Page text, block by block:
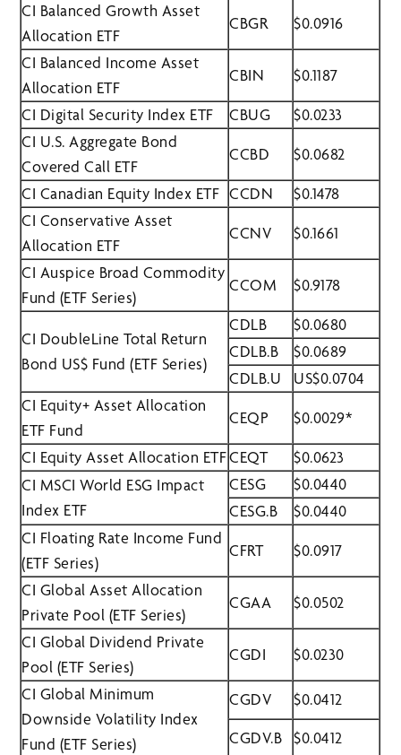
CI Balanced Growth Asset
Allocation ETF
CBGR $0.0916
CI Balanced Income Asset
Allocation ETF
CBIN $0.1187
CI Digital Security Index ETF CBUG
$0.0233
CI U.S. Aggregate Bond
Covered Call ETF
CCBD $0.0682
CI Canadian Equity Index ETF CCDN
$0.1478
CI Conservative Asset
Allocation ETF
CCNV $0.1661
CI Auspice Broad Commodity
Fund (ETF Series)
CCOM $0.9178
CI DoubleLine Total Return
Bond US$ Fund (ETF Series)
CDLB
$0.0680
CDLB.B
$0.0689
CDLB.U
US$0.0704
CI Equity+ Asset Allocation
ETF Fund
CEQP $0.0029*
CI Equity Asset Allocation ETFCEQT
$0.0623
CI MSCI World ESG Impact
Index ETF
CESG
$0.0440
CESG.B
$0.0440
CI Floating Rate Income Fund
(ETF Series)
CFRT $0.0917
CI Global Asset Allocation
Private Pool (ETF Series)
CGAA $0.0502
CI Global Dividend Private
Pool (ETF Series)
CGDI $0.0230
CI Global Minimum
Downside Volatility Index
Fund (ETF Series)
CGDV $0.0412
CGDV.B
$0.0412